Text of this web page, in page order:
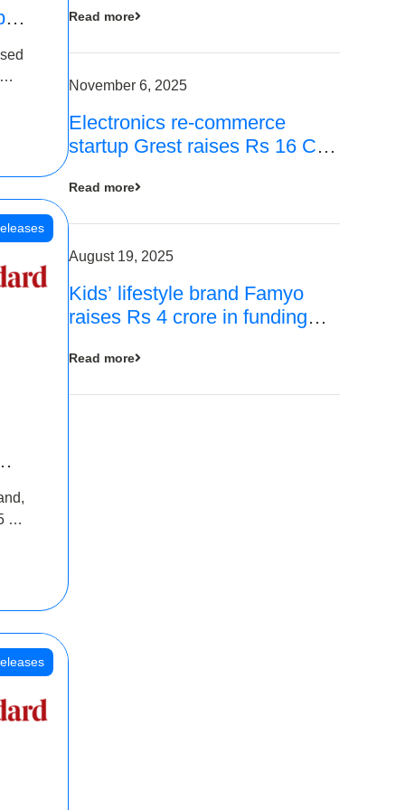
Cr
Read more
November 6, 2025
Electronics re-commerce
startup Grest raises Rs 16 Cr
Read more
August 19, 2025
Kids’ lifestyle brand Famyo
raises Rs 4 crore in funding
Read more